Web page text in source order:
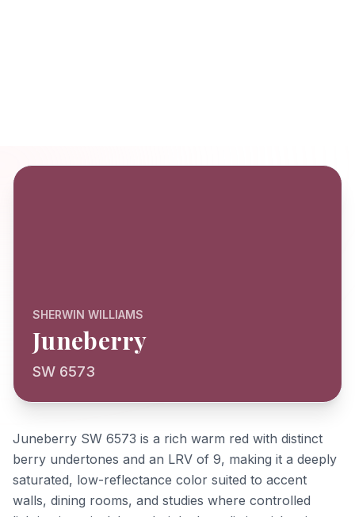
SHERWIN WILLIAMS
Juneberry
SW 6573
Juneberry SW 6573 is a rich warm red with distinct
berry undertones and an LRV of 9, making it a deeply
saturated, low-reflectance color suited to accent
walls, dining rooms, and studies where controlled